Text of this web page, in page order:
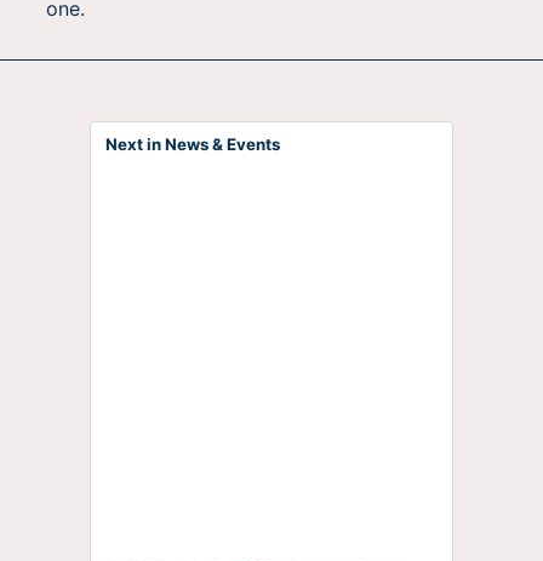
one.
Next in News & Events